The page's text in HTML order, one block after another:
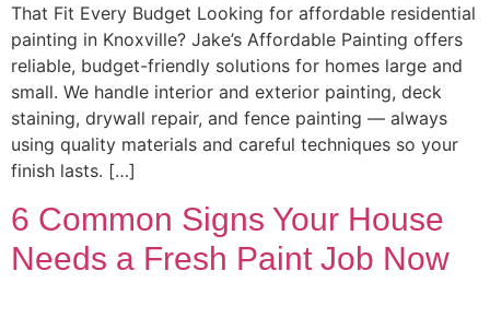
That Fit Every Budget Looking for affordable residential
painting in Knoxville? Jake’s Affordable Painting offers
reliable, budget-friendly solutions for homes large and
small. We handle interior and exterior painting, deck
staining, drywall repair, and fence painting — always
using quality materials and careful techniques so your
finish lasts. […]
6 Common Signs Your House
Needs a Fresh Paint Job Now